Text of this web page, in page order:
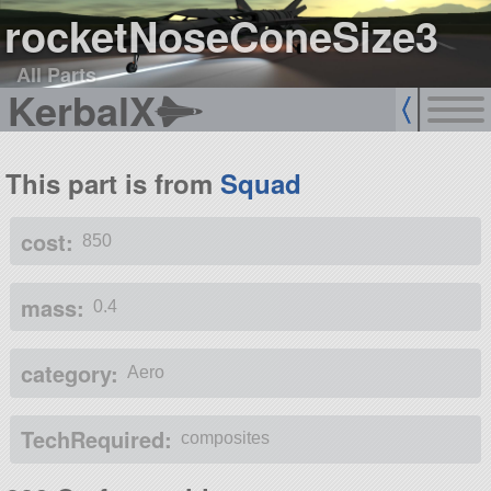
rocketNoseConeSize3
All Parts
KerbalX
This part is from Squad
cost: 850
mass: 0.4
category: Aero
TechRequired: composites